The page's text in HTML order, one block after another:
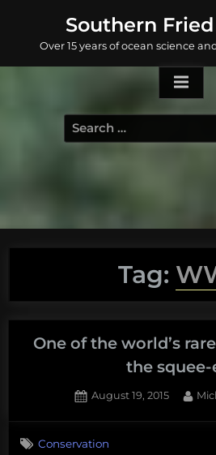
content
Southern
Over 15 years of ocean science
Search
for:
Tag:
One of the world’s
the squee-
Posted
August 19, 2015 By
Conservation